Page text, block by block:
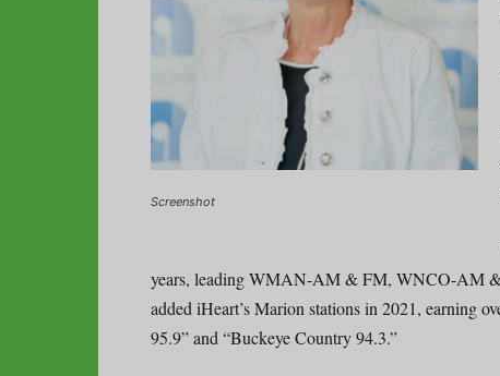
Screenshot
years, leading WMAN-AM & FM, WNCO-AM
added iHeart’s Marion stations in 2021, earning
95.9” and “Buckeye Country 94.3.”